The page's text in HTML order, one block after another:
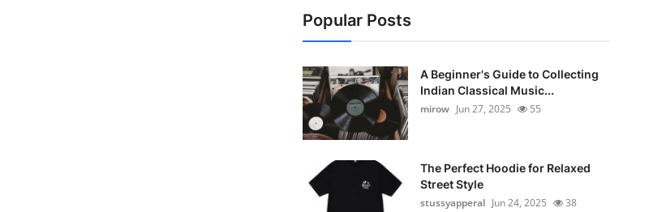
Popular Posts
A Beginner's Guide to Collecting
Indian Classical Music...
mirow Jun 27, 2025 55
The Perfect Hoodie for Relaxed
Street Style
stussyapperal Jun 24, 2025 38